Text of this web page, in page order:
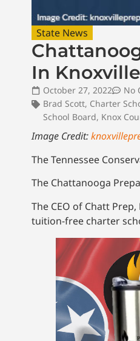
State News
In Knoxville
October 27, 2022
No
Brad Scott, Charter
School Board, Knox
Image Credit:
The Tennessee
The Chattanooga
The CEO of Chatt
tuition-free charter